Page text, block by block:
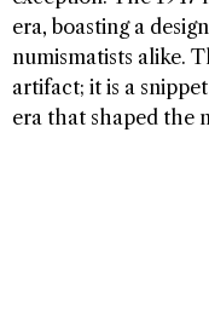
era, boasting a
numismatists alike.
artifact; it is a
era that shaped the